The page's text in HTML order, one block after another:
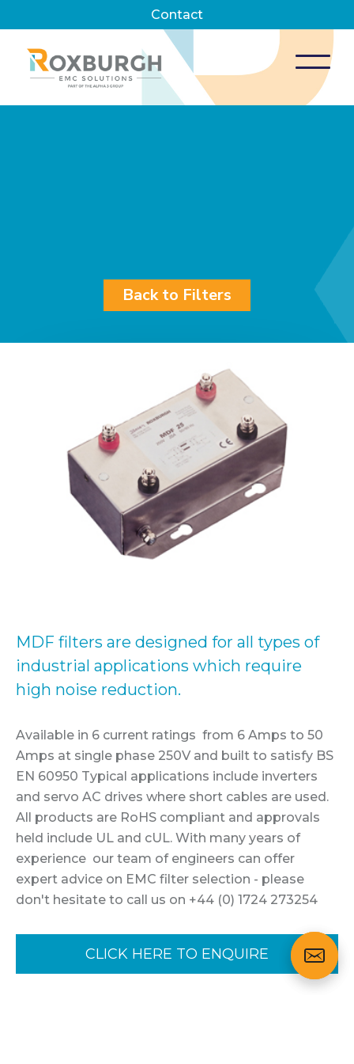
Contact
Back to Filters
MDF filters are designed for all types of
industrial applications which require
high noise reduction.
Available in 6 current ratings from 6 Amps to 50
Amps at single phase 250V and built to satisfy BS
EN 60950 Typical applications include inverters
and servo AC drives where short cables are used.
All products are RoHS compliant and approvals
held include UL and cUL. With many years of
experience our team of engineers can offer
expert advice on EMC filter selection - please
don't hesitate to call us on +44 (0) 1724 273254
CLICK HERE TO ENQUIRE